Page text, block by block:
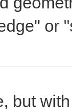
or
but